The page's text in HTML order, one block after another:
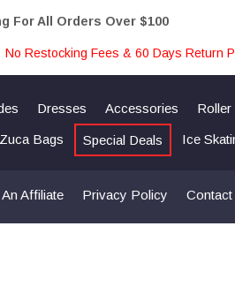
For All Orders Over $100
No Restocking Fees & 60 Days Return
Dresses Accessories Roller
Zuca Bags Special Deals Ice
Affiliate Privacy Policy Contact